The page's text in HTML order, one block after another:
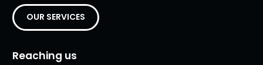
OUR SERVICES
Reaching us